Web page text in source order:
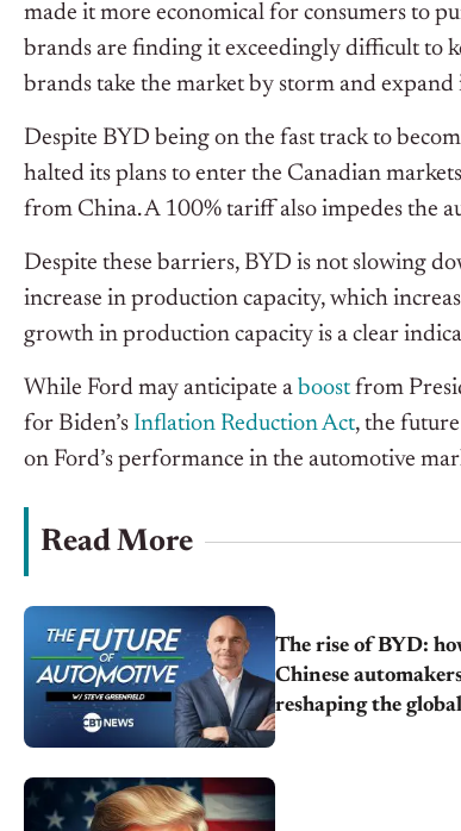
made it more economical for consumers to
brands are finding it exceedingly difficult to
brands take the market by storm and
Despite BYD being on the fast track to
halted its plans to enter the Canadian
from China. A 100% tariff also impedes the
Despite these barriers, BYD is not slowing
increase in production capacity, which
growth in production capacity is a clear
While Ford may anticipate a boostfrom
for Biden’s Inflation Reduction Act, the
on Ford’s performance in the automotive
Read More
The rise of BYD:
Chinese
reshaping the